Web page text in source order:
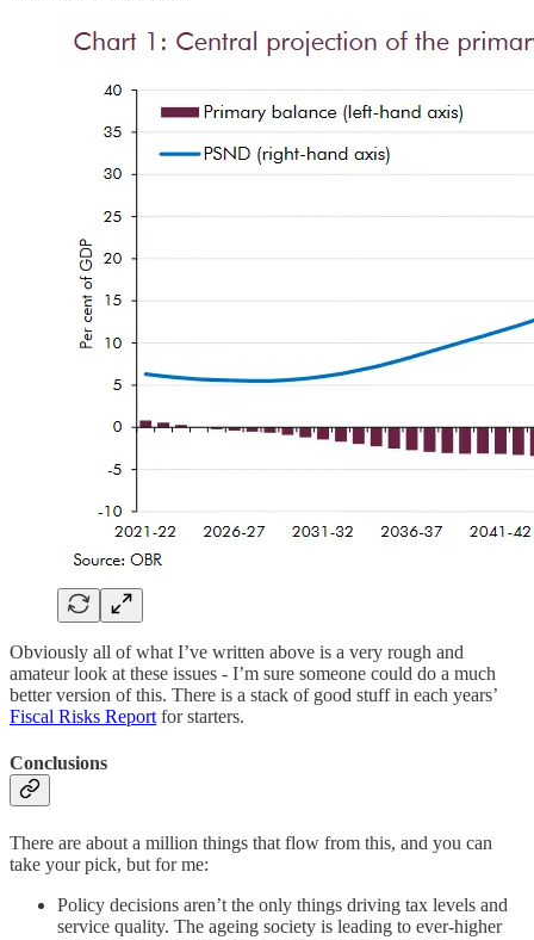
Obviously all of what I’ve written above is a very rough and
amateur look at these issues - I’m sure someone could do a much
better version of this. There is a stack of good stuff in each years’
Fiscal Risks Report for starters.
Conclusions
There are about a million things that flow from this, and you can
take your pick, but for me:
Policy decisions aren’t the only things driving tax levels and
service quality. The ageing society is leading to ever-higher